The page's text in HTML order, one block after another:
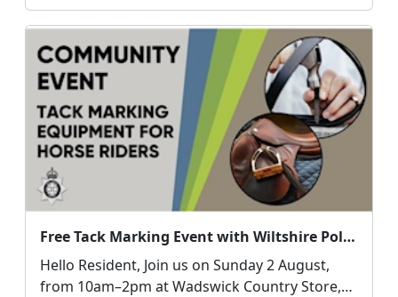
Free Tack Marking Event with Wiltshire Police and the British Horse Society
Hello Resident, Join us on Sunday 2 August,
from 10am–2pm at Wadswick Country Store,